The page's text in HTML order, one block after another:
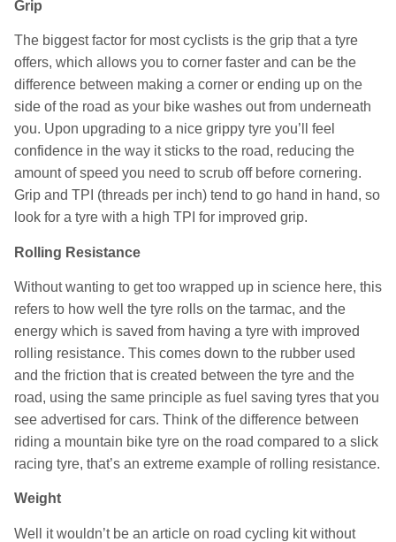
Grip
The biggest factor for most cyclists is the grip that a tyre
offers, which allows you to corner faster and can be the
difference between making a corner or ending up on the
side of the road as your bike washes out from underneath
you. Upon upgrading to a nice grippy tyre you’ll feel
confidence in the way it sticks to the road, reducing the
amount of speed you need to scrub off before cornering.
Grip and TPI (threads per inch) tend to go hand in hand, so
look for a tyre with a high TPI for improved grip.
Rolling Resistance
Without wanting to get too wrapped up in science here, this
refers to how well the tyre rolls on the tarmac, and the
energy which is saved from having a tyre with improved
rolling resistance. This comes down to the rubber used
and the friction that is created between the tyre and the
road, using the same principle as fuel saving tyres that you
see advertised for cars. Think of the difference between
riding a mountain bike tyre on the road compared to a slick
racing tyre, that’s an extreme example of rolling resistance.
Weight
Well it wouldn’t be an article on road cycling kit without